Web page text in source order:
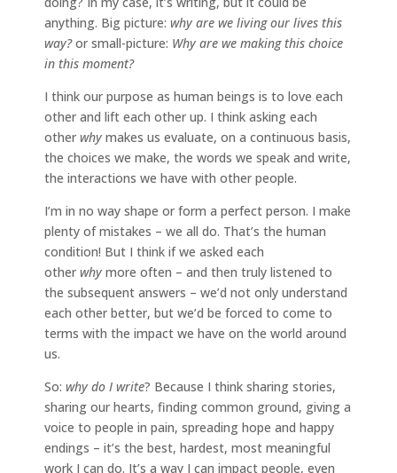
anything. Big picture: why are we living our lives this
way?or small-picture: Why are we making this choice
in this moment?
I think our purpose as human beings is to love each
other and lift each other up. I think asking each
other why makes us evaluate, on a continuous basis,
the choices we make, the words we speak and write,
the interactions we have with other people.
I’m in no way shape or form a perfect person. I make
plenty of mistakes – we all do. That’s the human
condition! But I think if we asked each
other why more often – and then truly listened to
the subsequent answers – we’d not only understand
each other better, but we’d be forced to come to
terms with the impact we have on the world around
us.
So: why do I write? Because I think sharing stories,
sharing our hearts, finding common ground, giving a
voice to people in pain, spreading hope and happy
endings – it’s the best, hardest, most meaningful
work I can do. It’s a way I can impact people, even